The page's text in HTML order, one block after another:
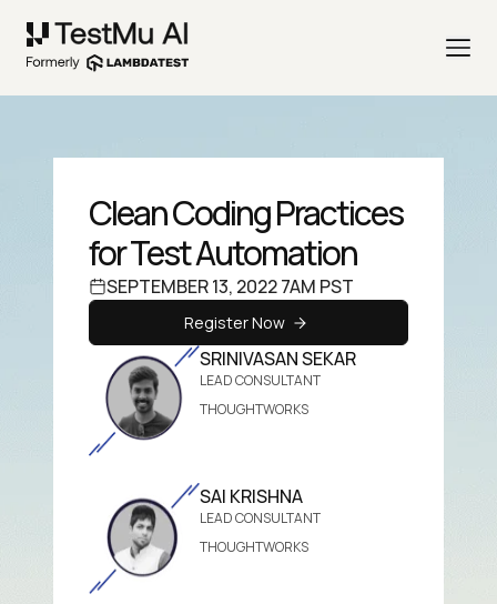
Clean Coding Practices
for Test Automation
SEPTEMBER 13, 2022 7AM PST
Register Now
SRINIVASAN SEKAR
LEAD CONSULTANT
THOUGHTWORKS
SAI KRISHNA
LEAD CONSULTANT
THOUGHTWORKS